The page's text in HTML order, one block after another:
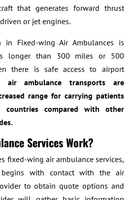
that generates forward thrust
or jet engines.
in Fixed-wing Air Ambulances is
longer than 300 miles or 500
there is safe access to airport
air ambulance transports are
range for carrying patients
countries compared with other
Services Work?
fixed-wing air ambulance services,
begins with contact with the air
to obtain quote options and